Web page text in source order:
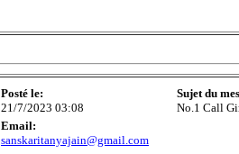
Posté le:
21/7/2023 03:08
Sujet du
No.1 Call
Email:
sanskaritanyajain@gmail.com